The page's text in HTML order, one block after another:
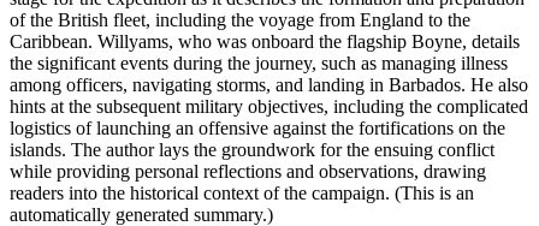
of the British fleet, including the voyage from England to the
Caribbean. Willyams, who was onboard the flagship Boyne, details
the significant events during the journey, such as managing illness
among officers, navigating storms, and landing in Barbados. He also
hints at the subsequent military objectives, including the complicated
logistics of launching an offensive against the fortifications on the
islands. The author lays the groundwork for the ensuing conflict
while providing personal reflections and observations, drawing
readers into the historical context of the campaign. (This is an
automatically generated summary.)